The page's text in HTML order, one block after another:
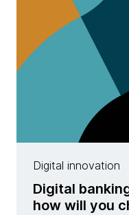
Digital innovation
Digital
how will you